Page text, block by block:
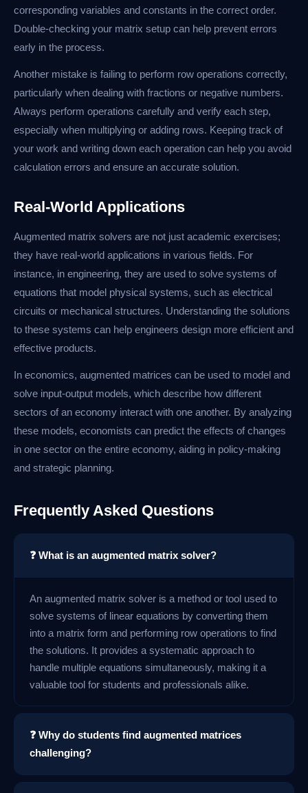
corresponding variables and constants in the correct order.
Double-checking your matrix setup can help prevent errors
early in the process.
Another mistake is failing to perform row operations correctly,
particularly when dealing with fractions or negative numbers.
Always perform operations carefully and verify each step,
especially when multiplying or adding rows. Keeping track of
your work and writing down each operation can help you avoid
calculation errors and ensure an accurate solution.
Real-World Applications
Augmented matrix solvers are not just academic exercises;
they have real-world applications in various fields. For
instance, in engineering, they are used to solve systems of
equations that model physical systems, such as electrical
circuits or mechanical structures. Understanding the solutions
to these systems can help engineers design more efficient and
effective products.
In economics, augmented matrices can be used to model and
solve input-output models, which describe how different
sectors of an economy interact with one another. By analyzing
these models, economists can predict the effects of changes
in one sector on the entire economy, aiding in policy-making
and strategic planning.
Frequently Asked Questions
❓ What is an augmented matrix solver?
An augmented matrix solver is a method or tool used to
solve systems of linear equations by converting them
into a matrix form and performing row operations to find
the solutions. It provides a systematic approach to
handle multiple equations simultaneously, making it a
valuable tool for students and professionals alike.
❓ Why do students find augmented matrices
challenging?